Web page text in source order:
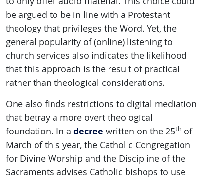
be argued to be in line with a Protestant
theology that privileges the Word. Yet, the
general popularity of (online) listening to
church services also indicates the likelihood
that this approach is the result of practical
rather than theological considerations.
One also finds restrictions to digital mediation
that betray a more overt theological
foundation. In a decree written on the 25th of
March of this year, the Catholic Congregation
for Divine Worship and the Discipline of the
Sacraments advises Catholic bishops to use